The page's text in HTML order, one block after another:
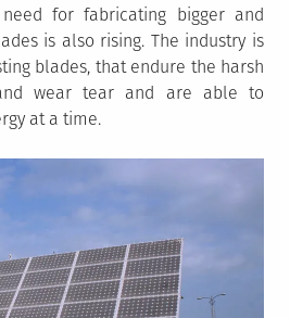
for fabricating bigger and
is also rising. The industry is
blades, that endure the harsh
wear tear and are able to
at a time.